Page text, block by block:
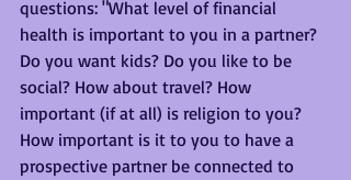
questions: "What level of financial
health is important to you in a partner?
Do you want kids? Do you like to be
social? How about travel? How
important (if at all) is religion to you?
How important is it to you to have a
prospective partner be connected to